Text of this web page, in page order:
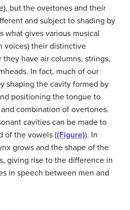
but the overtones and their
and subject to shading by
what gives various musical
voices) their distinctive
have air columns, strings,
In fact, much of our
shaping the cavity formed by
positioning the tongue to
combination of overtones.
cavitiescan be made to
of the vowels ((Figure)). In
grows and the shape of the
giving rise to the difference in
in speech between men and